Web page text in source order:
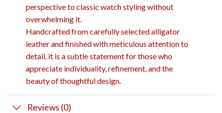
perspective to classic watch styling without
overwhelming it.
Handcrafted from carefully selected alligator
leather and finished with meticulous attention to
detail, it is a subtle statement for those who
appreciate individuality, refinement, and the
beauty of thoughtful design.
Reviews (0)